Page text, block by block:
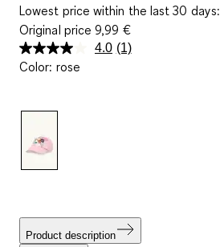
Lowest price within the last 30 days:
Original price9,99 €
4.0 Read
(1)
Color: rose
Product description